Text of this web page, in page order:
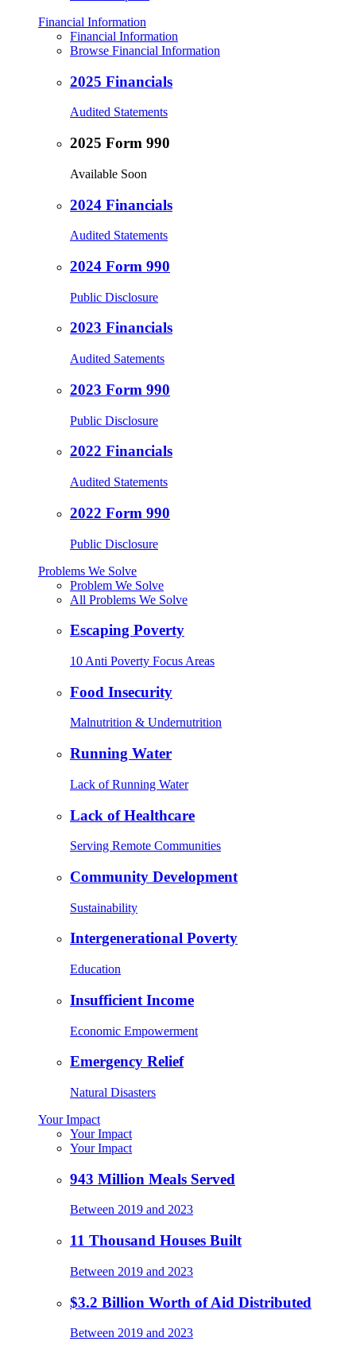
Financial Information
Financial Information
Browse Financial Information
2025 Financials
Audited Statements
2025 Form 990
Available Soon
2024 Financials
Audited Statements
2024 Form 990
Public Disclosure
2023 Financials
Audited Satements
2023 Form 990
Public Disclosure
2022 Financials
Audited Statements
2022 Form 990
Public Disclosure
Problems We Solve
Problem We Solve
All Problems We Solve
Escaping Poverty
10 Anti Poverty Focus Areas
Food Insecurity
Malnutrition & Undernutrition
Running Water
Lack of Running Water
Lack of Healthcare
Serving Remote Communities
Community Development
Sustainability
Intergenerational Poverty
Education
Insufficient Income
Economic Empowerment
Emergency Relief
Natural Disasters
Your Impact
Your Impact
Your Impact
943 Million Meals Served
Between 2019 and 2023
11 Thousand Houses Built
Between 2019 and 2023
$3.2 Billion Worth of Aid Distributed
Between 2019 and 2023